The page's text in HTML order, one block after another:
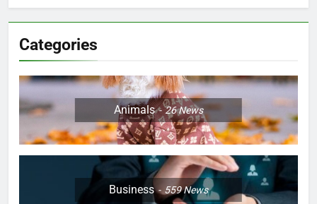
Categories
Animals 26News
Business 559News